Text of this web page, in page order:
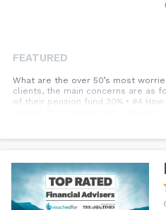
FEATURED
What are the over 50’s most
clients, the main concerns are as
of their pension fund 30% • #4